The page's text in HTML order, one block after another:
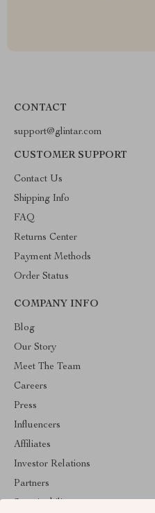
CONTACT
support@glintar.com
CUSTOMER SUPPORT
Contact Us
Shipping Info
FAQ
Returns Center
Payment Methods
Order Status
COMPANY INFO
Blog
Our Story
Meet The Team
Careers
Press
Influencers
Affiliates
Investor Relations
Partners